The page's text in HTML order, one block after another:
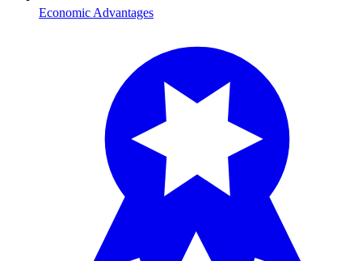
Economic Advantages